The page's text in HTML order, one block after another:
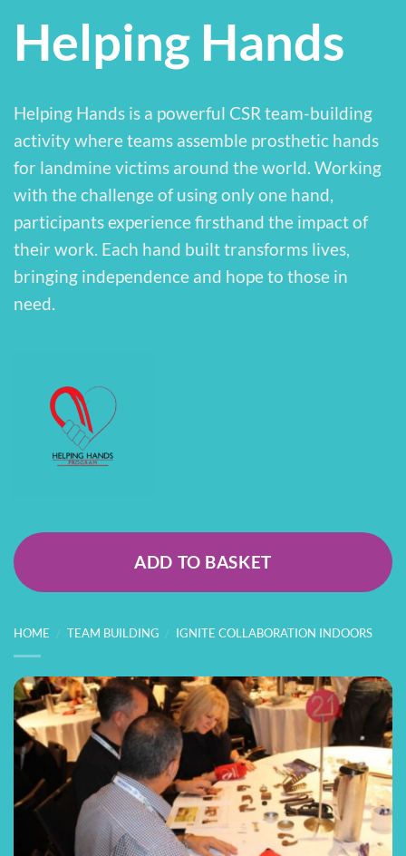
Helping Hands
Helping Hands is a powerful CSR team-building
activity where teams assemble prosthetic hands
for landmine victims around the world. Working
with the challenge of using only one hand,
participants experience firsthand the impact of
their work. Each hand built transforms lives,
bringing independence and hope to those in
need.
ADD TO BASKET
HOME / TEAM BUILDING / IGNITE COLLABORATION INDOORS